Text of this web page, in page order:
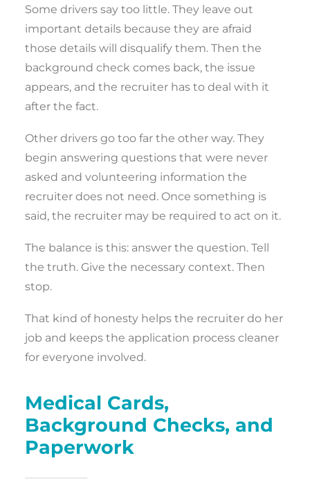
Some drivers say too little. They leave out
important details because they are afraid
those details will disqualify them. Then the
background check comes back, the issue
appears, and the recruiter has to deal with it
after the fact.
Other drivers go too far the other way. They
begin answering questions that were never
asked and volunteering information the
recruiter does not need. Once something is
said, the recruiter may be required to act on it.
The balance is this: answer the question. Tell
the truth. Give the necessary context. Then
stop.
That kind of honesty helps the recruiter do her
job and keeps the application process cleaner
for everyone involved.
Medical Cards,
Background Checks, and
Paperwork